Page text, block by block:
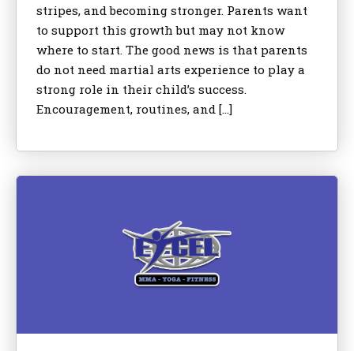
stripes, and becoming stronger. Parents want
to support this growth but may not know
where to start. The good news is that parents
do not need martial arts experience to play a
strong role in their child’s success.
Encouragement, routines, and […]